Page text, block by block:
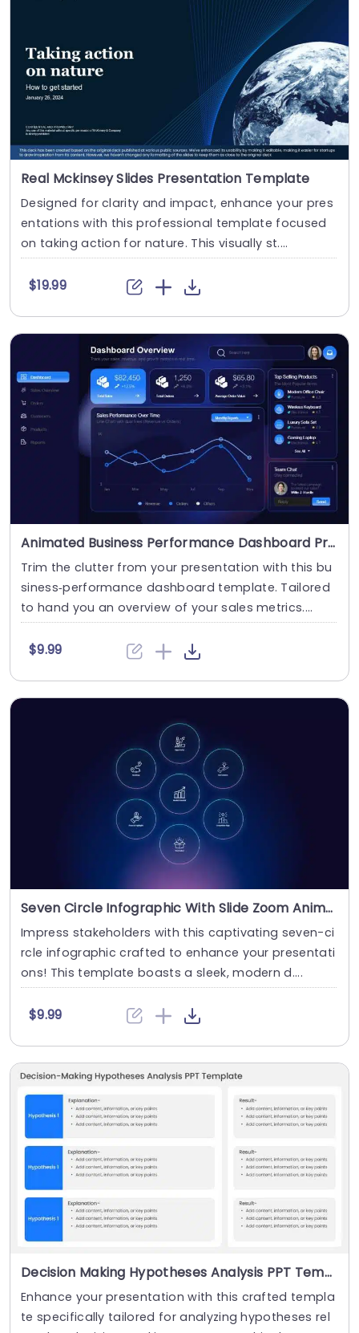
Real Mckinsey Slides Presentation Template
Designed for clarity and impact, enhance your pres
entations with this professional template focused
on taking action for nature. This visually st....
$19.99
Animated Business Performance Dashboard Presentation Template
Trim the clutter from your presentation with this bu
siness‑performance dashboard template. Tailored
to hand you an overview of your sales metrics....
$9.99
Seven Circle Infographic With Slide Zoom Animation
Impress stakeholders with this captivating seven-ci
rcle infographic crafted to enhance your presentati
ons! This template boasts a sleek, modern d....
$9.99
Decision Making Hypotheses Analysis PPT Template
Enhance your presentation with this crafted templa
te specifically tailored for analyzing hypotheses rel